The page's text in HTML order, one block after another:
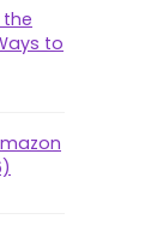
the
to